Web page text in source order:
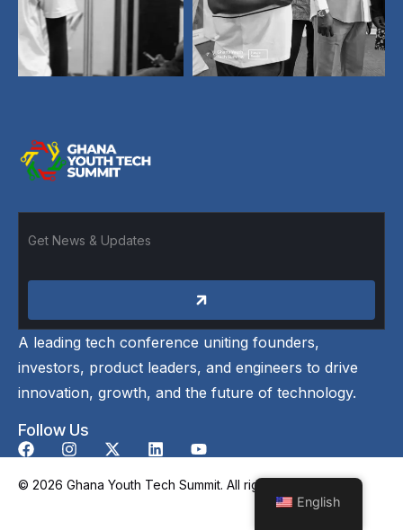
A leading tech conference uniting founders,
investors, product leaders, and engineers to drive
innovation, growth, and the future of technology.
Follow Us
© 2026 Ghana Youth Tech Summit. All rights reserved.
English